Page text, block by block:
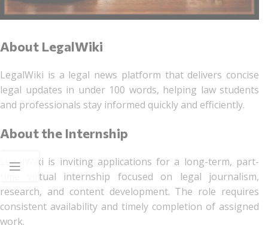
About LegalWiki
LegalWiki is a legal news platform that delivers concise
legal updates in under 100 words, helping law students
and professionals stay informed quickly and efficiently.
About the Internship
LegalWiki is inviting applications for a long-term, part-
time virtual internship focused on legal journalism,
research, and content development. The role requires
consistent availability and timely completion of assigned
work.